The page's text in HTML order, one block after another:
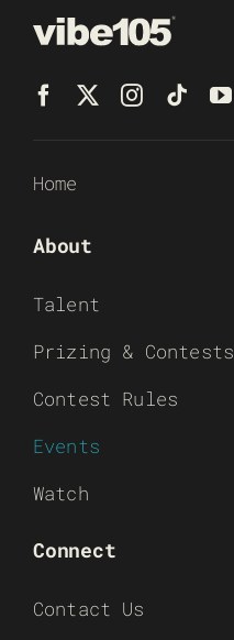
Home
About
Talent
Prizing & Contests
Contest Rules
Events
Watch
Connect
Contact Us